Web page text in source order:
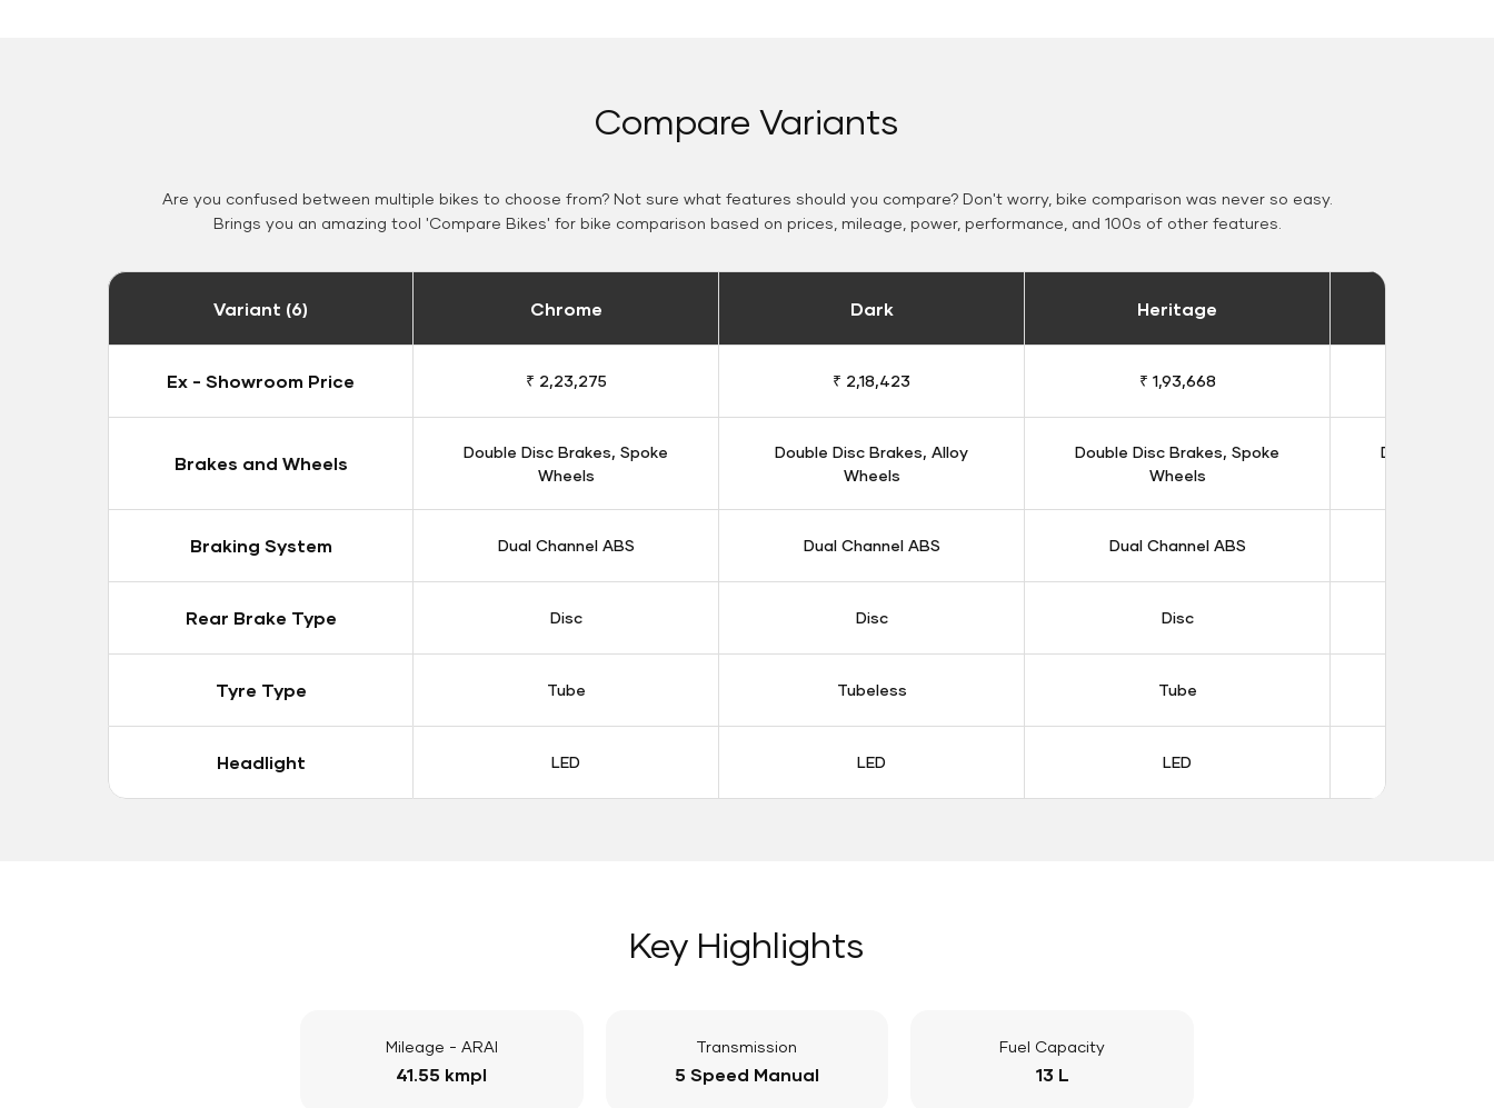
Compare Variants
Are you confused between multiple bikes to choose from? Not sure what features should you compare? Don't worry, bike comparison was never so easy.
Brings you an amazing tool 'Compare Bikes' for bike comparison based on prices, mileage, power, performance, and 100s of other features.
Variant (6) Chrome Dark Heritage
Ex - Showroom Price ₹ 2,23,275 ₹ 2,18,423 ₹ 1,93,668
Brakes and Wheels
Double Disc Brakes, Spoke
Wheels
Double Disc Brakes, Alloy
Wheels
Double Disc Brakes, Spoke
Wheels
Double Disc
Braking System Dual Channel ABS Dual Channel ABS Dual Channel ABS
Rear Brake Type Disc Disc Disc
Tyre Type Tube Tubeless Tube
Headlight LED LED LED
Key Highlights
Mileage - ARAI
41.55 kmpl
Transmission
5 Speed Manual
Fuel Capacity
13 L